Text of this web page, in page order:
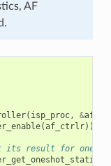
AF
( isp_proc, &
(af_ctrlr));
result for one